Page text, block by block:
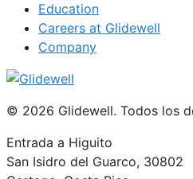
Education
Careers at Glidewell
Company
© 2026 Glidewell. Todos los
Entrada a Higuito
San Isidro del Guarco, 30802